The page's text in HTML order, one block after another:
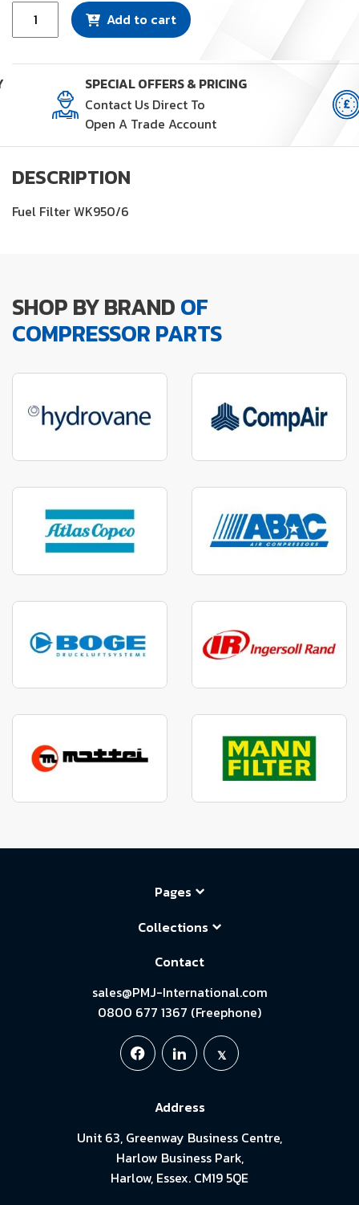
Mann
Filter
6)
quantity
Add to cart
SPECIAL OFFERS & PRICING
Contact Us Direct To
Open A Trade Account
DESCRIPTION
Fuel Filter WK950/6
SHOP BY BRANDOF
COMPRESSOR PARTS
Pages
Collections
Contact
sales@PMJ-International.com
0800 677 1367 (Freephone)
Address
Unit 63, Greenway Business Centre,
Harlow Business Park,
Harlow, Essex. CM19 5QE